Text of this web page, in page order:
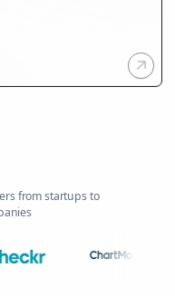
from startups to